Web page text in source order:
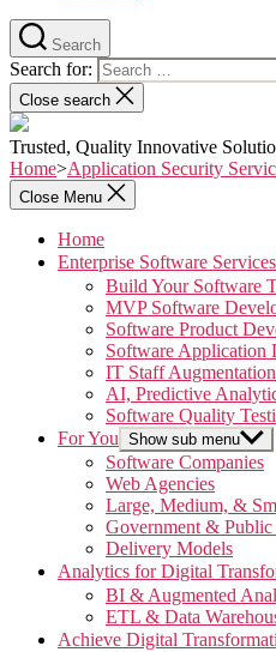
Search
Search for:
Close search
Trusted, Quality Innovative
Home>Application Security
Close Menu
Home
Enterprise Software Services
Build Your Software
MVP Software
Software Product
Software Application
IT Staff
AI, Predictive
Software Quality
For You Show sub menu
Software Companies
Web Agencies
Large, Medium, &
Government & Public
Delivery Models
Analytics for Digital
BI & Augmented
ETL & Data
Achieve Digital